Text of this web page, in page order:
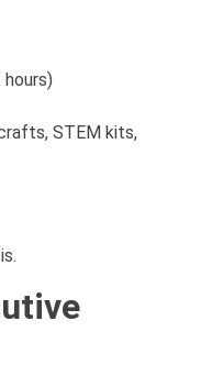
STEM kits,